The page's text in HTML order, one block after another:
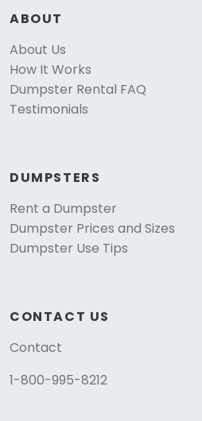
ABOUT
About Us
How It Works
Dumpster Rental FAQ
Testimonials
DUMPSTERS
Rent a Dumpster
Dumpster Prices and Sizes
Dumpster Use Tips
CONTACT US
Contact
1-800-995-8212